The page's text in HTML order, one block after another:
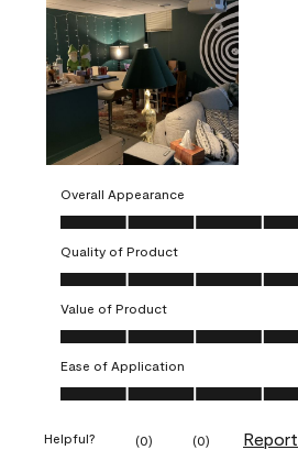
Overall Appearance
Overall Appearance, 5.0 out of 5
Quality of Product
Quality of Product, 5.0 out of 5
Value of Product
Value of Product, 5.0 out of 5
Ease of Application
Ease of Application, 5.0 out of 5
Helpful? (0) (0) Report